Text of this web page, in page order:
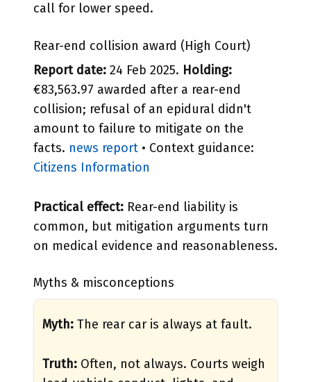
call for lower speed.
Rear-end collision award (High Court)
Report date: 24 Feb 2025. Holding:
€83,563.97 awarded after a rear-end
collision; refusal of an epidural didn't
amount to failure to mitigate on the
facts. news report • Context guidance:
Citizens Information
Practical effect: Rear-end liability is
common, but mitigation arguments turn
on medical evidence and reasonableness.
Myths & misconceptions
Myth: The rear car is always at fault.
Truth: Often, not always. Courts weigh